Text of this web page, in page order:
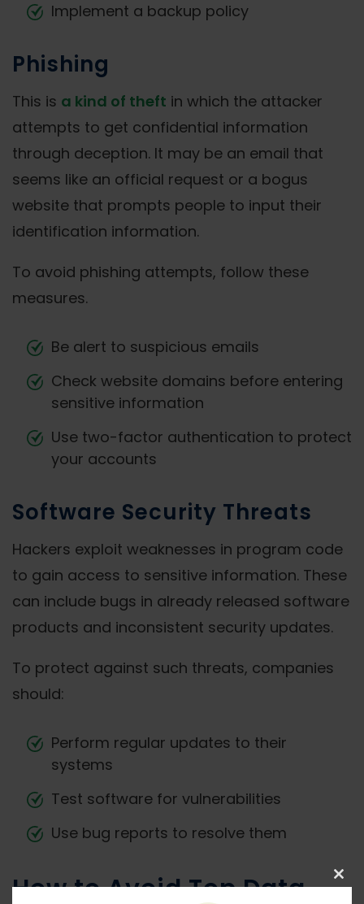
Implement a backup policy
Phishing
This is a kind of theft in which the attacker
attempts to get confidential information
through deception. It may be an email that
seems like an official request or a bogus
website that prompts people to input their
identification information.
To avoid phishing attempts, follow these
measures.
Be alert to suspicious emails
Check website domains before entering
sensitive information
Use two-factor authentication to protect
your accounts
Software Security Threats
Hackers exploit weaknesses in program code
to gain access to sensitive information. These
can include bugs in already released software
products and inconsistent security updates.
To protect against such threats, companies
should:
Perform regular updates to their
systems
Test software for vulnerabilities
Use bug reports to resolve them
How to Avoid Top Data